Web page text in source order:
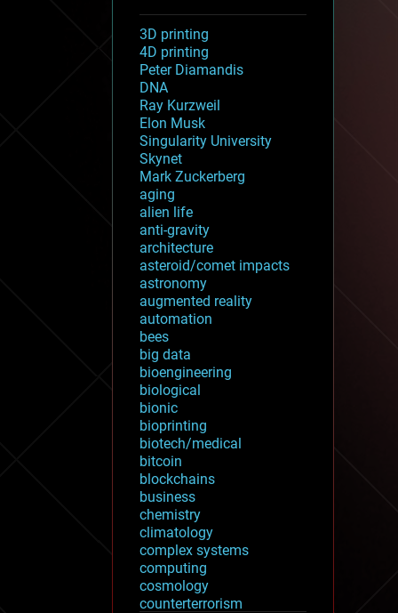
3D printing
4D printing
Peter Diamandis
DNA
Ray Kurzweil
Elon Musk
Singularity University
Skynet
Mark Zuckerberg
aging
alien life
anti-gravity
architecture
asteroid/comet impacts
astronomy
augmented reality
automation
bees
big data
bioengineering
biological
bionic
bioprinting
biotech/medical
bitcoin
blockchains
business
chemistry
climatology
complex systems
computing
cosmology
counterterrorism